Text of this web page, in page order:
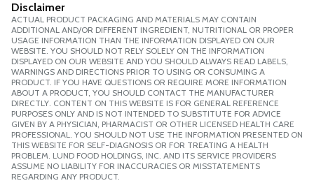
Disclaimer
ACTUAL PRODUCT PACKAGING AND MATERIALS MAY CONTAIN
ADDITIONAL AND/OR DIFFERENT INGREDIENT, NUTRITIONAL OR PROPER
USAGE INFORMATION THAN THE INFORMATION DISPLAYED ON OUR
WEBSITE. YOU SHOULD NOT RELY SOLELY ON THE INFORMATION
DISPLAYED ON OUR WEBSITE AND YOU SHOULD ALWAYS READ LABELS,
WARNINGS AND DIRECTIONS PRIOR TO USING OR CONSUMING A
PRODUCT. IF YOU HAVE QUESTIONS OR REQUIRE MORE INFORMATION
ABOUT A PRODUCT, YOU SHOULD CONTACT THE MANUFACTURER
DIRECTLY. CONTENT ON THIS WEBSITE IS FOR GENERAL REFERENCE
PURPOSES ONLY AND IS NOT INTENDED TO SUBSTITUTE FOR ADVICE
GIVEN BY A PHYSICIAN, PHARMACIST OR OTHER LICENSED HEALTH CARE
PROFESSIONAL. YOU SHOULD NOT USE THE INFORMATION PRESENTED ON
THIS WEBSITE FOR SELF-DIAGNOSIS OR FOR TREATING A HEALTH
PROBLEM. LUND FOOD HOLDINGS, INC. AND ITS SERVICE PROVIDERS
ASSUME NO LIABILITY FOR INACCURACIES OR MISSTATEMENTS
REGARDING ANY PRODUCT.